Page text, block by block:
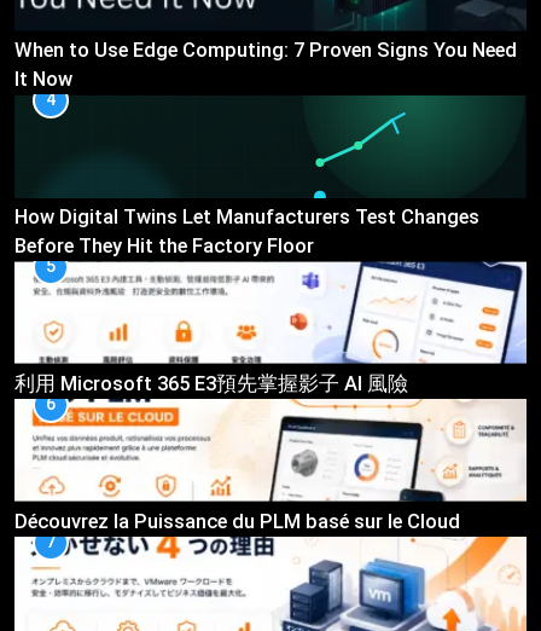
When to Use Edge Computing: 7 Proven Signs You Need
It Now
4
How Digital Twins Let Manufacturers Test Changes
Before They Hit the Factory Floor
5
利用 Microsoft 365 E3預先掌握影子 AI 風險
6
Découvrez la Puissance du PLM basé sur le Cloud
7